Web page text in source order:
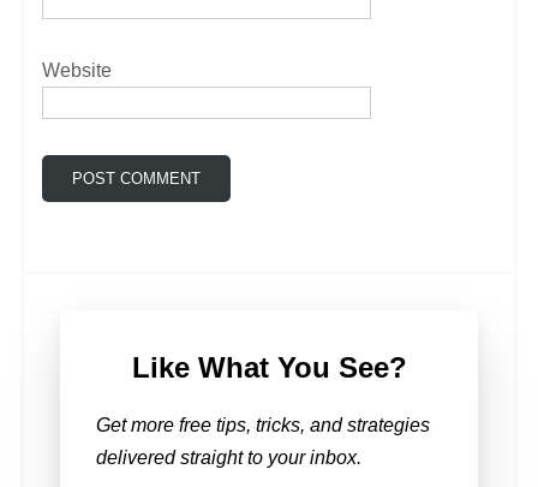
Website
Like What You See?
Get more free tips, tricks, and strategies
delivered straight to your inbox.